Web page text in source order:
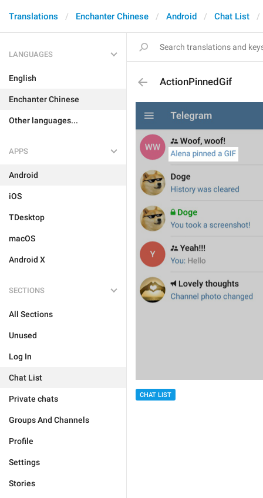
Translations Enchanter Chinese Android Chat List
LANGUAGES
English
Enchanter Chinese
Other languages...
APPS
Android
iOS
TDesktop
macOS
Android X
SECTIONS
All Sections
Unused
Log In
Chat List
Private chats
Groups And Channels
Profile
Settings
Stories
ActionPinnedGif
CHAT LIST